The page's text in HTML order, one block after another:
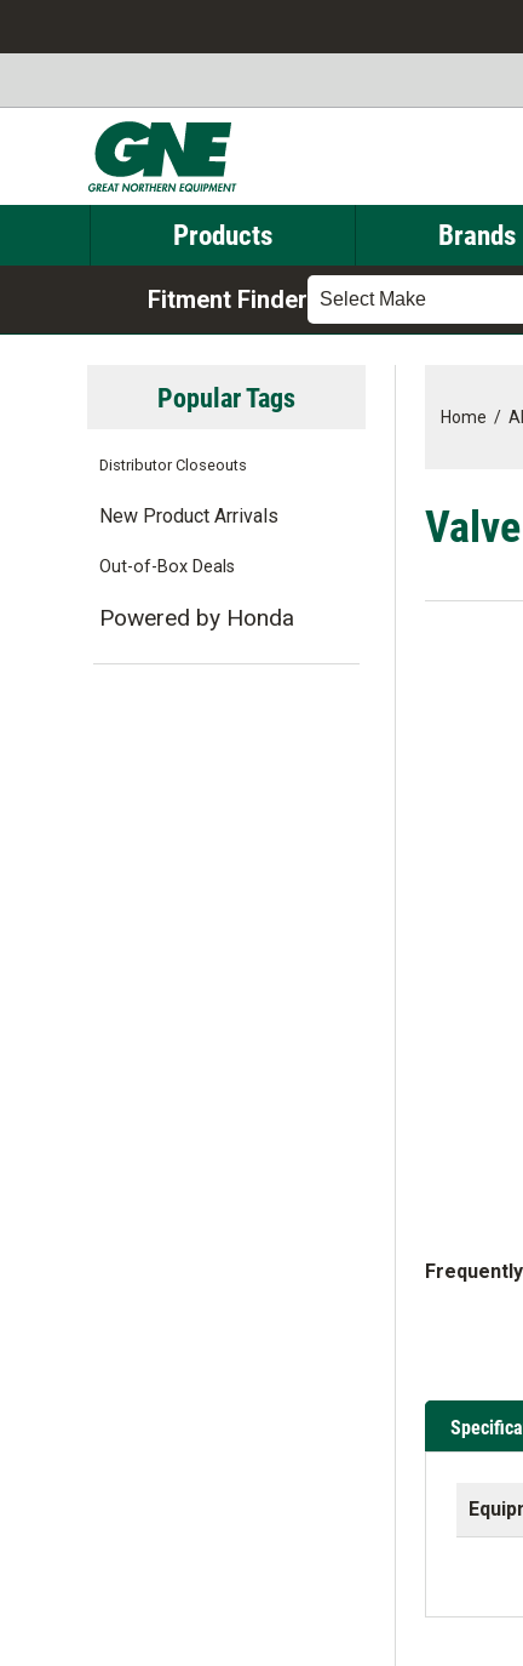
Products Brands
Fitment Finder Select Make
Home /
Popular Tags
Distributor Closeouts
New Product Arrivals
Out-of-Box Deals
Powered by Honda